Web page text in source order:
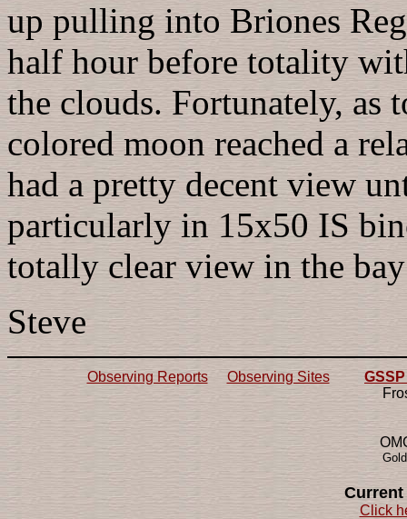
up pulling into Briones
half hour before totality
the clouds. Fortunately, as
colored moon reached a
had a pretty decent view
particularly in 15x50 IS
totally clear view in the bay
Steve
Observing Reports Observing Sites
Click